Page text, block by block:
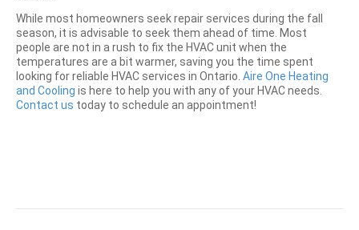
While most homeowners seek repair services during the fall
season, it is advisable to seek them ahead of time. Most
people are not in a rush to fix the HVAC unit when the
temperatures are a bit warmer, saving you the time spent
looking for reliable HVAC services in Ontario. Aire One Heating
and Cooling is here to help you with any of your HVAC needs.
Contact us today to schedule an appointment!